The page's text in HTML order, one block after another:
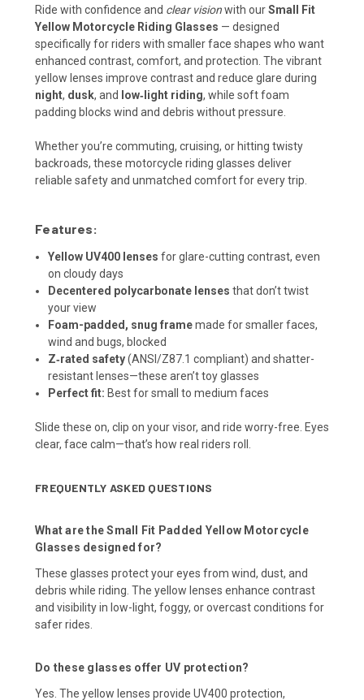
Ride with confidence and clear visionwith ourSmall Fit
Yellow Motorcycle Riding Glasses — designed
specifically for riders with smaller face shapes who want
enhanced contrast, comfort, and protection. The vibrant
yellow lenses improve contrast and reduce glare during
night, dusk, and low‑light riding, while soft foam
padding blocks wind and debris without pressure.
Whether you’re commuting, cruising, or hitting twisty
backroads, these motorcycle riding glasses deliver
reliable safety and unmatched comfort for every trip.
Features:
Yellow UV400 lenses for glare-cutting contrast, even
on cloudy days
Decentered polycarbonate lenses that don’t twist
your view
Foam-padded, snug framemade for smaller faces,
wind and bugs, blocked
Z‑rated safety(ANSI/Z87.1 compliant) and shatter-
resistant lenses—these aren’t toy glasses
Perfect fit: Best for small to medium faces
Slide these on, clip on your visor, and ride worry-free. Eyes
clear, face calm—that’s how real riders roll.
FREQUENTLY ASKED QUESTIONS
What are the Small Fit Padded Yellow Motorcycle
Glasses designed for?
These glasses protect your eyes from wind, dust, and
debris while riding. The yellow lenses enhance contrast
and visibility in low-light, foggy, or overcast conditions for
safer rides.
Do these glasses offer UV protection?
Yes. The yellow lenses provide UV400 protection,